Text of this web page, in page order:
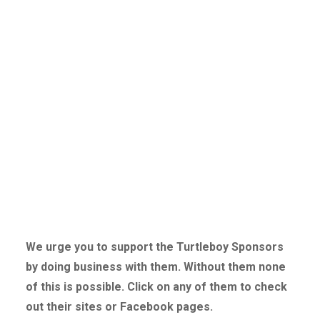
We urge you to support the Turtleboy Sponsors
by doing business with them. Without them none
of this is possible. Click on any of them to check
out their sites or Facebook pages.